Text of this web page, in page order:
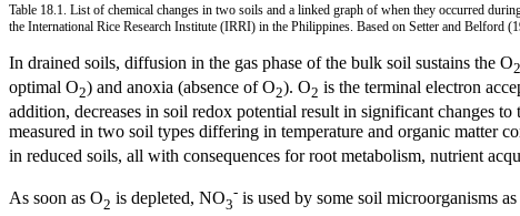
Table 18.1. List of chemical changes in two soils and a linked graph of when they occurred
the International Rice Research Institute (IRRI) in the Philippines. Based on Setter and Belford
In drained soils, diffusion in the gas phase of the bulk soil sustains the O2
optimal O2) and anoxia (absence of O2). O2 is the terminal electron
addition, decreases in soil redox potential result in significant changes
measured in two soil types differing in temperature and organic matter
in reduced soils, all with consequences for root metabolism, nutrient
As soon as O2 is depleted, NO3
- is used by some soil microorganisms